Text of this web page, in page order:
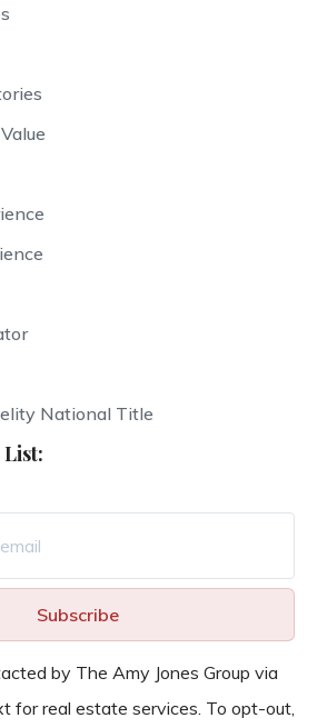
National Title
Subscribe
by The Amy Jones Group via
for real estate services. To opt-out,